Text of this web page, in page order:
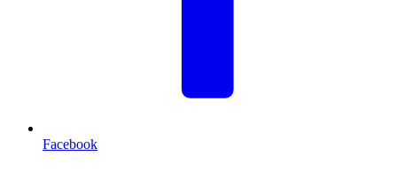
Facebook